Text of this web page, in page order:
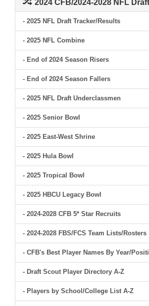
2024 CFB/2024-2028 NFL
- 2025 NFL Draft Tracker/Results
- 2025 NFL Combine
- End of 2024 Season Risers
- End of 2024 Season Fallers
- 2025 NFL Draft Underclassmen
- 2025 Senior Bowl
- 2025 East-West Shrine
- 2025 Hula Bowl
- 2025 Tropical Bowl
- 2025 HBCU Legacy Bowl
- 2024-2028 CFB 5* Star Recruits
- 2024-2028 FBS/FCS Team Lists/Rosters
- CFB's Best Player Names By Year/
- Draft Scout Player Directory A-Z
- Players by School/College List A-Z